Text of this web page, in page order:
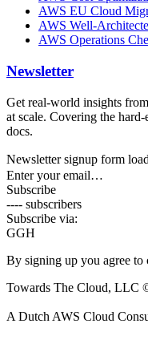
AWS EU Cloud
AWS Well-
AWS Operations
Newsletter
Get real-world insights
at scale. Covering the
docs.
Newsletter signup form
Enter your email…
Subscribe
---- subscribers
Subscribe via:
GGH
By signing up you agree to
Towards The Cloud, LLC
A Dutch AWS Cloud